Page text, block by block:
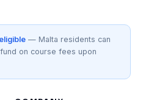
— Malta residents can
on course fees upon